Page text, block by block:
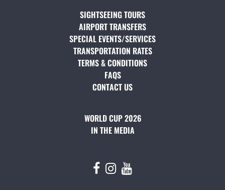
SIGHTSEEING TOURS
AIRPORT TRANSFERS
SPECIAL EVENTS/SERVICES
TRANSPORTATION RATES(OPENS IN A NEW TAB)
TERMS & CONDITIONS
FAQS(OPENS IN A NEW TAB)
CONTACT US
WORLD CUP 2026
IN THE MEDIA(OPENS IN A NEW TAB)